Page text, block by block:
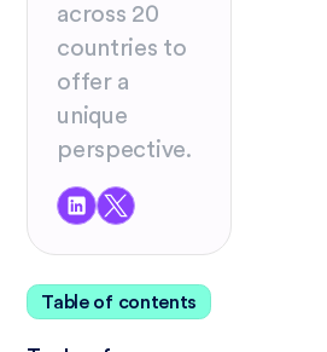
across 20
countries to
offer a
unique
perspective.
Table of contents